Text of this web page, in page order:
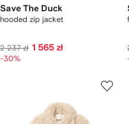
Save The Duck
hooded zip jacket
2 237 zł 1 565 zł
-30%